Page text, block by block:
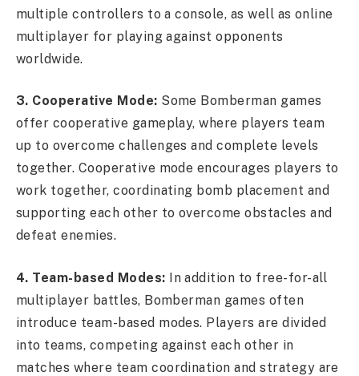
multiple controllers to a console, as well as online
multiplayer for playing against opponents
worldwide.
3. Cooperative Mode: Some Bomberman games
offer cooperative gameplay, where players team
up to overcome challenges and complete levels
together. Cooperative mode encourages players to
work together, coordinating bomb placement and
supporting each other to overcome obstacles and
defeat enemies.
4. Team-based Modes: In addition to free-for-all
multiplayer battles, Bomberman games often
introduce team-based modes. Players are divided
into teams, competing against each other in
matches where team coordination and strategy are